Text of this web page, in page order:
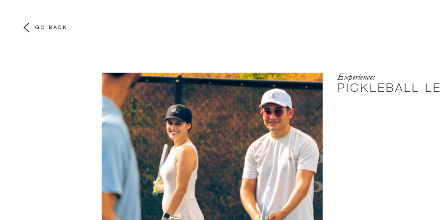
GO BACK
Experiences
PICKLEBALL